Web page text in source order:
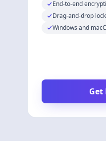
End-to-end
Drag-and-drop
Windows and
Get